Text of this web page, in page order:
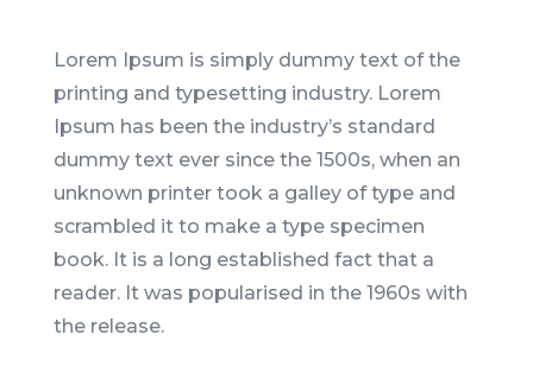
Lorem Ipsum is simply dummy text of the
printing and typesetting industry. Lorem
Ipsum has been the industry’s standard
dummy text ever since the 1500s, when an
unknown printer took a galley of type and
scrambled it to make a type specimen
book. It is a long established fact that a
reader. It was popularised in the 1960s with
the release.